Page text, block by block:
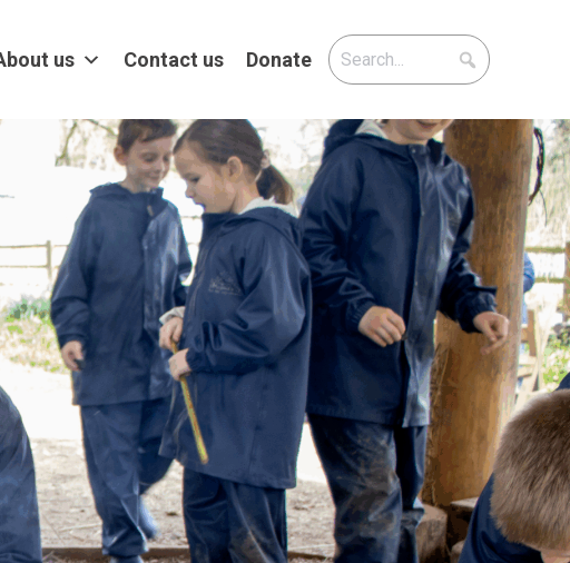
us Contact us Donate